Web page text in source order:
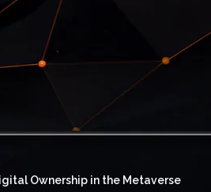
Ownership in the Metaverse